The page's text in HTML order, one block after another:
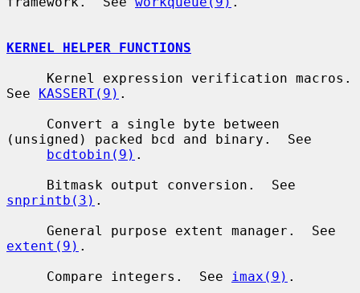
KERNEL HELPER FUNCTIONS
See KASSERT(9) .
(unsigned) packed bcd and binary.  See
bcdtobin(9) .
snprintb(3) .
extent(9) .
     Compare integers.  See
imax(9) .